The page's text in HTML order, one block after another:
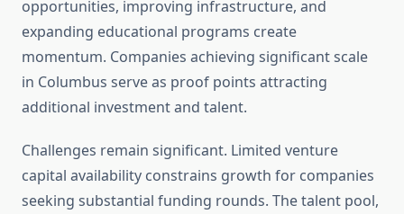
opportunities, improving infrastructure, and
expanding educational programs create
momentum. Companies achieving significant scale
in Columbus serve as proof points attracting
additional investment and talent.
Challenges remain significant. Limited venture
capital availability constrains growth for companies
seeking substantial funding rounds. The talent pool,